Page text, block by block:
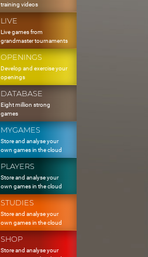
training videos
LIVE
Live games from
grandmaster tournaments
OPENINGS
Develop and exercise your
openings
DATABASE
Eight million strong
games
MYGAMES
Store and analyse your
own games in the cloud
PLAYERS
Store and analyse your
own games in the cloud
STUDIES
Store and analyse your
own games in the cloud
SHOP
Store and analyse your